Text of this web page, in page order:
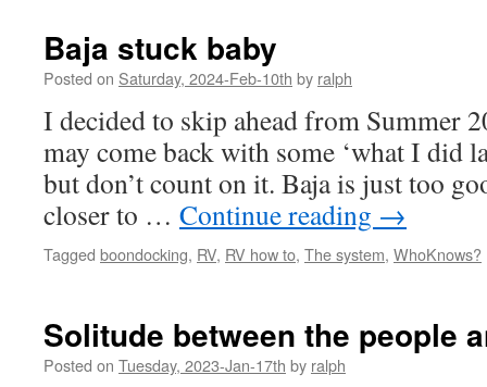
Baja stuck baby
Posted on Saturday, 2024-Feb-10th by ralph
I decided to skip ahead from Summer
may come back with some ‘what I did
but don’t count on it. Baja is just too
closer to … Continue reading →
Tagged boondocking, RV, RV how to, The system, WhoKnows?
Solitude between the people
Posted on Tuesday, 2023-Jan-17th by ralph